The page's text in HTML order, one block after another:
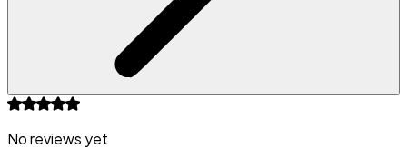
No reviews yet